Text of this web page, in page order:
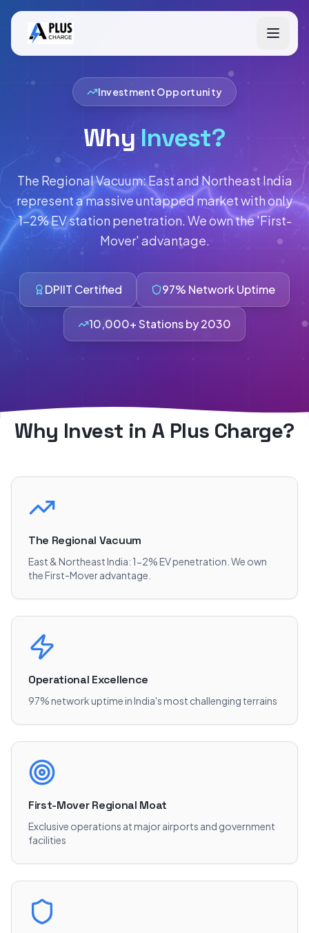
Investment Opportunity
Why Invest?
The Regional Vacuum: East and Northeast India
represent a massive untapped market with only
1-2% EV station penetration. We own the 'First-
Mover' advantage.
DPIIT Certified 97% Network Uptime
10,000+ Stations by 2030
Why Invest in A Plus Charge?
The Regional Vacuum
East & Northeast India: 1-2% EV penetration. We own
the First-Mover advantage.
Operational Excellence
97% network uptime in India's most challenging terrains
First-Mover Regional Moat
Exclusive operations at major airports and government
facilities